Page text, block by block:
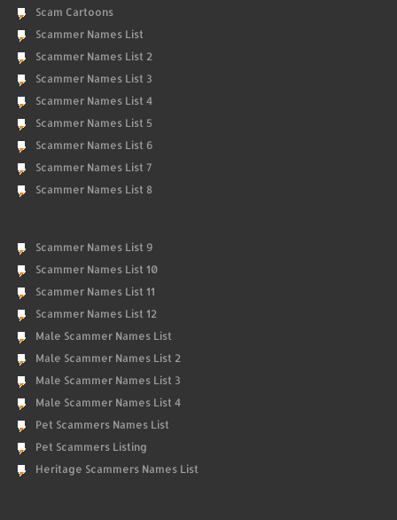
Scam Cartoons
Scammer Names List
Scammer Names List 2
Scammer Names List 3
Scammer Names List 4
Scammer Names List 5
Scammer Names List 6
Scammer Names List 7
Scammer Names List 8
Scammer Names List 9
Scammer Names List 10
Scammer Names List 11
Scammer Names List 12
Male Scammer Names List
Male Scammer Names List 2
Male Scammer Names List 3
Male Scammer Names List 4
Pet Scammers Names List
Pet Scammers Listing
Heritage Scammers Names List